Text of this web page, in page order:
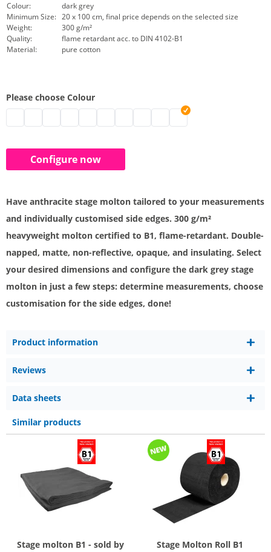
Colour:
dark grey
Minimum Size: 20 x 100 cm, final price depends on the selected size
Weight:
300 g/m²
Quality:
flame retardant acc. to DIN 4102-B1
Material:
pure cotton
Please choose Colour
Backdrop stage molton custom-sized | nature
stage molton customised | white
custom-made stage molton | bordeaux
Stage molton made to measure |
customised stage molton | dark blue
customised stage molton | red
stage molton with eyelets |
Anthracite stage
Configure now
Have anthracite stage molton tailored to your measurements
and individually customised side edges. 300 g/m²
heavyweight molton certified to B1, flame-retardant. Double-
napped, matte, non-reflective, opaque, and insulating. Select
your desired dimensions and configure the dark grey stage
molton in just a few steps: determine measurements, choose
customisation for the side edges, done!
Product information
Reviews
Data sheets
Similar products
Stage molton B1 - sold by
Stage Molton Roll B1